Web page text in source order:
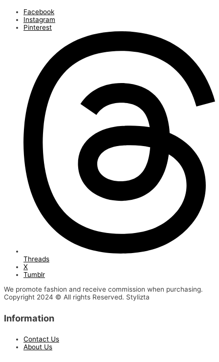
Facebook
Instagram
Pinterest
Threads
X
Tumblr
We promote fashion and receive commission when purchasing.
Copyright 2024 © All rights Reserved. Stylizta
Information
Contact Us
About Us